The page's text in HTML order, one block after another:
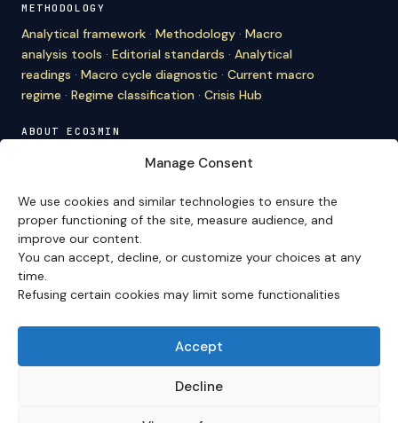
Manage Consent
We use cookies and similar technologies to ensure the
proper functioning of the site, measure audience, and
improve our content.
You can accept, decline, or customize your choices at any
time.
Refusing certain cookies may limit some functionalities
Accept
Decline
METHODOLOGY
Analytical framework · Methodology · Macro
analysis tools · Editorial standards · Analytical
readings · Macro cycle diagnostic · Current macro
regime · Regime classification · Crisis Hub
ABOUT ECO3MIN
Editorial team·Newsletter·Cite Eco3min
VERSION FRANÇAISE
Site en français →
Eco3min prioritizes analyses that remain valid over
several months; recent events serve as entry points,
never as an end in themselves.
Disclaimer – Financial Information:
provided for strictly informational and educational